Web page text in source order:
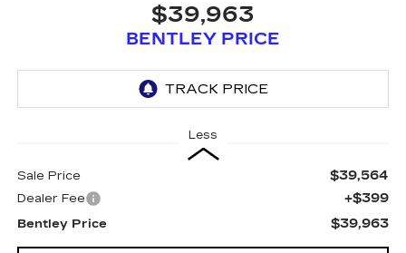
$39,963
BENTLEY PRICE
Less
Sale Price $39,564
Dealer Fee +$399
Bentley Price $39,963